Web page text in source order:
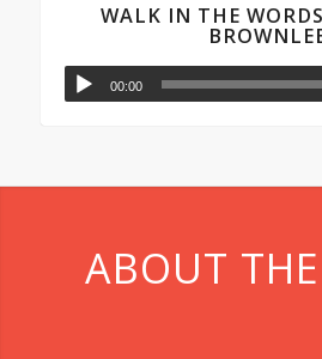
WALK IN THE
00:00
ABOUT